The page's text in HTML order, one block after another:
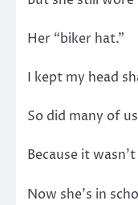
Her “biker hat.”
I kept my head
So did many of
Because it
Now she’s in